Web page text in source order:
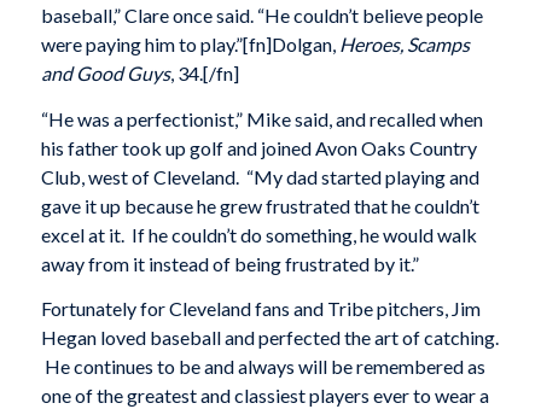
baseball,” Clare once said. “He couldn’t believe people
were paying him to play.”[fn]Dolgan, Heroes, Scamps
and Good Guys, 34.[/fn]
“He was a perfectionist,” Mike said, and recalled when
his father took up golf and joined Avon Oaks Country
Club, west of Cleveland. “My dad started playing and
gave it up because he grew frustrated that he couldn’t
excel at it. If he couldn’t do something, he would walk
away from it instead of being frustrated by it.”
Fortunately for Cleveland fans and Tribe pitchers, Jim
Hegan loved baseball and perfected the art of catching.
He continues to be and always will be remembered as
one of the greatest and classiest players ever to wear a